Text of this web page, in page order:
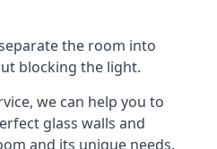
the room into
blocking the light.
we can help you to
glass walls and
and its unique needs.